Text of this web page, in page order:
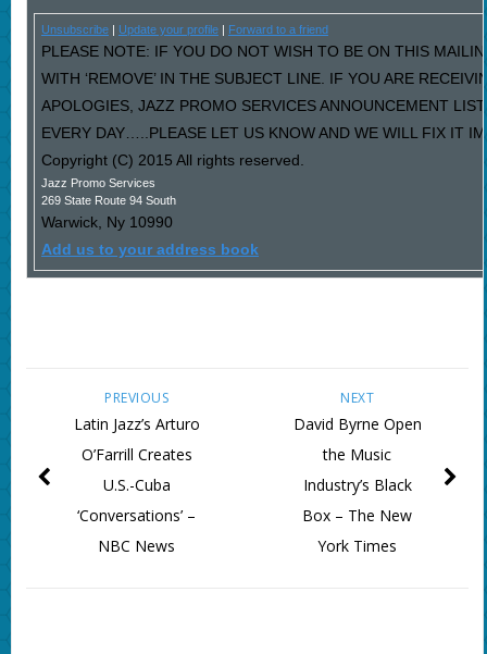
Unsubscribe| Update your profile| Forward to a friend
PLEASE NOTE: IF YOU DO NOT WISH TO BE ON THIS
WITH ‘REMOVE’ IN THE SUBJECT LINE. IF YOU ARE
APOLOGIES, JAZZ PROMO SERVICES ANNOUNCEMENT
EVERY DAY…..PLEASE LET US KNOW AND WE WILL FIX IT
Copyright (C) 2015 All rights reserved.
Jazz Promo Services
269 State Route 94 South
Warwick, Ny 10990
Add us to your address book
NEXT
David Byrne Open
the Music
Industry’s Black
Box – The New
York Times
PREVIOUS
Latin Jazz’s Arturo
O’Farrill Creates
U.S.-Cuba
‘Conversations’ –
NBC News